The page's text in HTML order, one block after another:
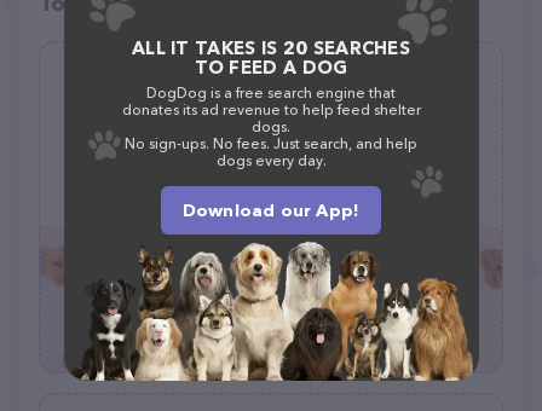
Keokuk County Veterinary Clinic
(58)
564 W Jackson St, Sigourney, IA 52591
(641) 622-2940
ALL IT TAKES IS 20 SEARCHES
TO FEED A DOG
DogDog is a free search engine that
donates its ad revenue to help feed shelter
dogs.
No sign-ups. No fees. Just search, and help
dogs every day.
Download our App!